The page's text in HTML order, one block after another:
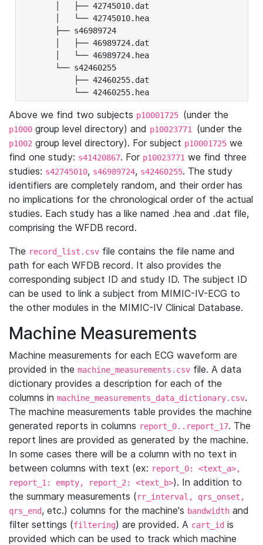
│   ├── 42745010.dat
│   └── 42745010.hea
├── s46989724
│   ├── 46989724.dat
│   └── 46989724.hea
└── s42460255
├── 42460255.dat
└── 42460255.hea
Above we find two subjects p10001725 (under the
p1000 group level directory) and p10023771 (under the
p1002 group level directory). For subject p10001725 we
find one study: s41420867. For p10023771 we find three
studies: s42745010, s46989724, s42460255. The study
identifiers are completely random, and their order has
no implications for the chronological order of the actual
studies. Each study has a like named .hea and .dat file,
comprising the WFDB record.
The record_list.csv file contains the file name and
path for each WFDB record. It also provides the
corresponding subject ID and study ID. The subject ID
can be used to link a subject from MIMIC-IV-ECG to
the other modules in the MIMIC-IV Clinical Database.
Machine Measurements
Machine measurements for each ECG waveform are
provided in the machine_measurements.csv file. A data
dictionary provides a description for each of the
columns in machine_measurements_data_dictionary.csv.
The machine measurements table provides the machine
generated reports in columns report_0..report_17. The
report lines are provided as generated by the machine.
In some cases there will be a column with no text in
between columns with text (ex: report_0: <text_a>,
report_1: empty, report_2: <text_b>). In addition to
the summary measurements (rr_interval, qrs_onset,
qrs_end, etc.) columns for the machine's bandwidth and
filter settings (filtering) are provided. A cart_id is
provided which can be used to track which machine